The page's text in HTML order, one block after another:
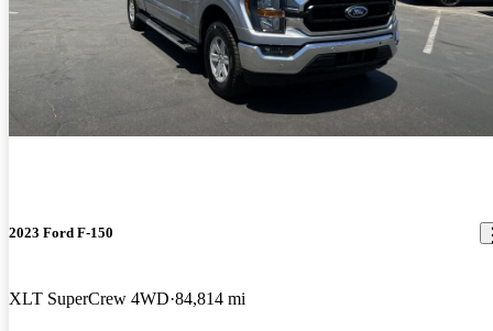
2023 Ford F-150
XLT SuperCrew 4WD 84,814 mi